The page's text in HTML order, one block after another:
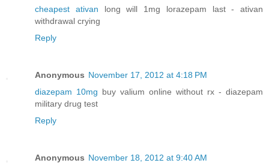
cheapest ativan long will 1mg lorazepam last - ativan
withdrawal crying
Reply
Anonymous November 17, 2012 at 4:18 PM
diazepam 10mg buy valium online without rx - diazepam
military drug test
Reply
Anonymous November 18, 2012 at 9:40 AM